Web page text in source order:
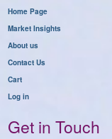
Home Page
Market Insights
About us
Contact Us
Cart
Log in
Get in Touch